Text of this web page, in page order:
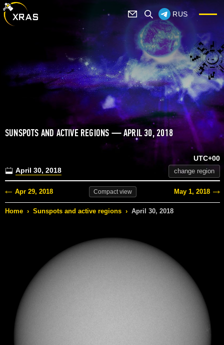
RUS
SUNSPOTS AND ACTIVE REGIONS — APRIL 30, 2018
April 30, 2018
UTC+00
change region
Apr 29, 2018 Compactview May 1, 2018
Home › Sunspots and active regions › April 30, 2018